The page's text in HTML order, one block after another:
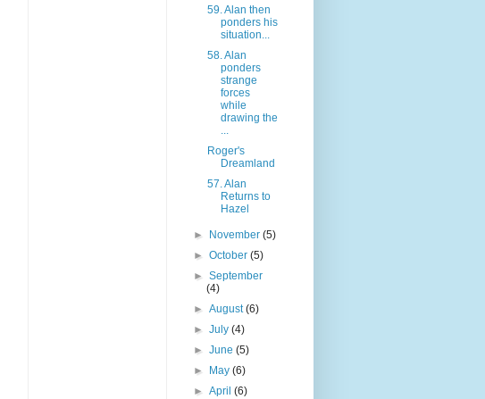
59. Alan then
ponders his
situation...
58. Alan
ponders
strange
forces
while
drawing the
...
Roger's
Dreamland
57. Alan
Returns to
Hazel
► November(5)
►October(5)
►September
(4)
►August(6)
►July(4)
►June(5)
►
May(6)
►April(6)